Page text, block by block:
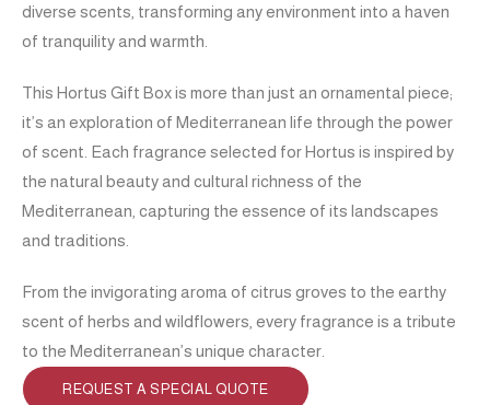
diverse scents, transforming any environment into a haven
of tranquility and warmth.
This Hortus Gift Box is more than just an ornamental piece;
it’s an exploration of Mediterranean life through the power
of scent. Each fragrance selected for Hortus is inspired by
the natural beauty and cultural richness of the
Mediterranean, capturing the essence of its landscapes
and traditions.
From the invigorating aroma of citrus groves to the earthy
scent of herbs and wildflowers, every fragrance is a tribute
to the Mediterranean’s unique character.
REQUEST A SPECIAL QUOTE